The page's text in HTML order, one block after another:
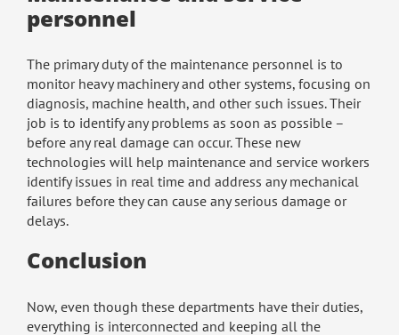
personnel
The primary duty of the maintenance personnel is to
monitor heavy machinery and other systems, focusing on
diagnosis, machine health, and other such issues. Their
job is to identify any problems as soon as possible –
before any real damage can occur. These new
technologies will help maintenance and service workers
identify issues in real time and address any mechanical
failures before they can cause any serious damage or
delays.
Conclusion
Now, even though these departments have their duties,
everything is interconnected and keeping all the